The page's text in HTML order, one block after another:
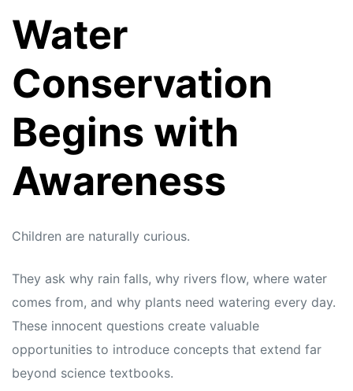
Water
Conservation
Begins with
Awareness
Children are naturally curious.
They ask why rain falls, why rivers flow, where water
comes from, and why plants need watering every day.
These innocent questions create valuable
opportunities to introduce concepts that extend far
beyond science textbooks.